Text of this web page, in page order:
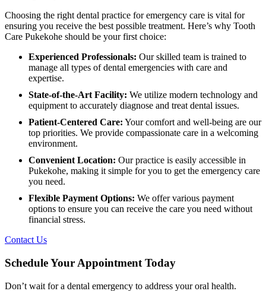
Choosing the right dental practice for emergency care is vital for
ensuring you receive the best possible treatment. Here’s why Tooth
Care Pukekohe should be your first choice:
Experienced Professionals: Our skilled team is trained to
manage all types of dental emergencies with care and
expertise.
State-of-the-Art Facility: We utilize modern technology and
equipment to accurately diagnose and treat dental issues.
Patient-Centered Care: Your comfort and well-being are our
top priorities. We provide compassionate care in a welcoming
environment.
Convenient Location: Our practice is easily accessible in
Pukekohe, making it simple for you to get the emergency care
you need.
Flexible Payment Options: We offer various payment
options to ensure you can receive the care you need without
financial stress.
Contact Us
Schedule Your Appointment Today
Don’t wait for a dental emergency to address your oral health.